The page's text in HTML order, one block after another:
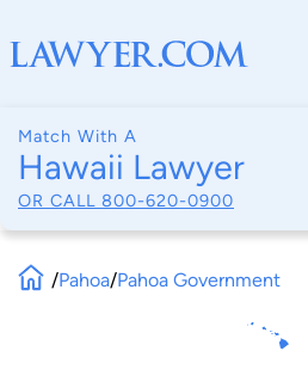
Match With A
Hawaii Lawyer
OR CALL 800-620-0900
/Pahoa/Pahoa Government